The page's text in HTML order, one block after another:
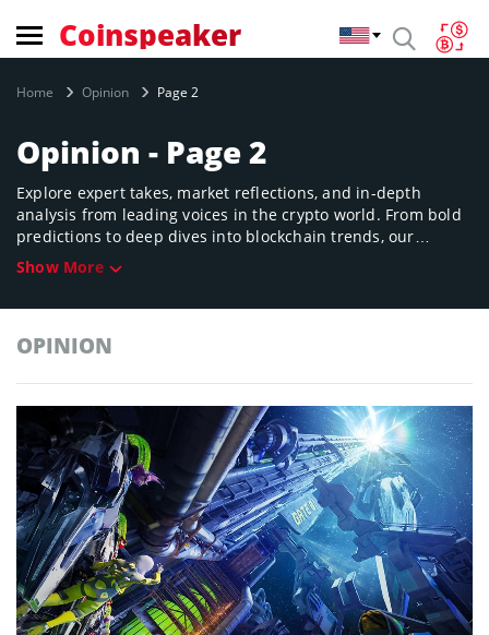
Coinspeaker
Home Opinion Page 2
Opinion - Page 2
Explore expert takes, market reflections, and in-depth
analysis from leading voices in the crypto world. From bold
predictions to deep dives into blockchain trends, our
Opinion section sparks discussion and challenges the status
quo in digital finance.
Show More
OPINION